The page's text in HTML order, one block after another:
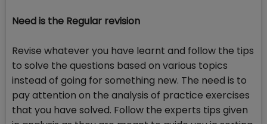
Need is the Regular revision
Revise whatever you have learnt and follow the tips
to solve the questions based on various topics
instead of going for something new. The need is to
pay attention on the analysis of practice exercises
that you have solved. Follow the experts tips given